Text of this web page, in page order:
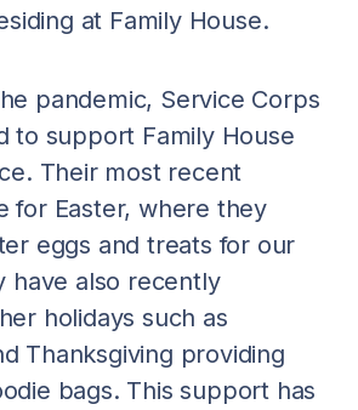
at Family House.
pandemic, Service Corps
to support Family House
Their most recent
for Easter, where they
eggs and treats for our
have also recently
holidays such as
Thanksgiving providing
bags. This support has